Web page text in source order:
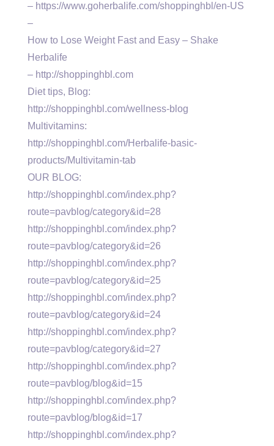
– https://www.goherbalife.com/shoppinghbl/en-US
–
How to Lose Weight Fast and Easy – Shake
Herbalife
– http://shoppinghbl.com
Diet tips, Blog:
http://shoppinghbl.com/wellness-blog
Multivitamins:
http://shoppinghbl.com/Herbalife-basic-
products/Multivitamin-tab
OUR BLOG:
http://shoppinghbl.com/index.php?
route=pavblog/category&id=28
http://shoppinghbl.com/index.php?
route=pavblog/category&id=26
http://shoppinghbl.com/index.php?
route=pavblog/category&id=25
http://shoppinghbl.com/index.php?
route=pavblog/category&id=24
http://shoppinghbl.com/index.php?
route=pavblog/category&id=27
http://shoppinghbl.com/index.php?
route=pavblog/blog&id=15
http://shoppinghbl.com/index.php?
route=pavblog/blog&id=17
http://shoppinghbl.com/index.php?